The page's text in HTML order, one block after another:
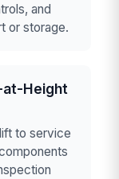
and
or storage.
at-Height
to service